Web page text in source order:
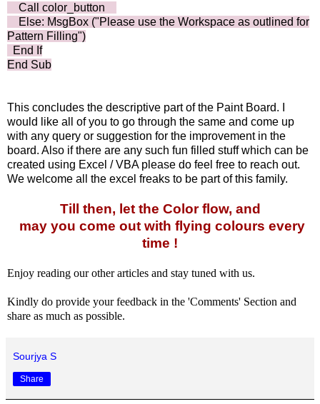
Call color_button
Else: MsgBox ("Please use the Workspace as outlined for
Pattern Filling")
End If
End Sub
This concludes the descriptive part of the Paint Board. I
would like all of you to go through the same and come up
with any query or suggestion for the improvement in the
board. Also if there are any such fun filled stuff which can be
created using Excel / VBA please do feel free to reach out.
We welcome all the excel freaks to be part of this family.
Till then, let the Color flow, and
may you come out with flying colours every
time !
Enjoy reading our other articles and stay tuned with us.
Kindly do provide your feedback in the 'Comments' Section and
share as much as possible.
Sourjya S
Share